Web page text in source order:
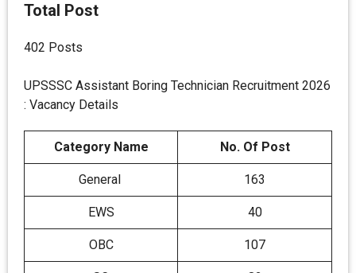
Total Post
402 Posts
UPSSSC Assistant Boring Technician Recruitment 2026
: Vacancy Details
Category Name No. Of Post
General 163
EWS 40
OBC 107